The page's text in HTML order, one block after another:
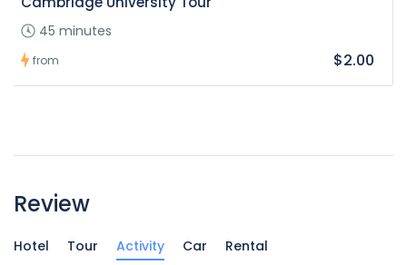
45 minutes
from $2.00
Review
Hotel Tour Activity Car Rental